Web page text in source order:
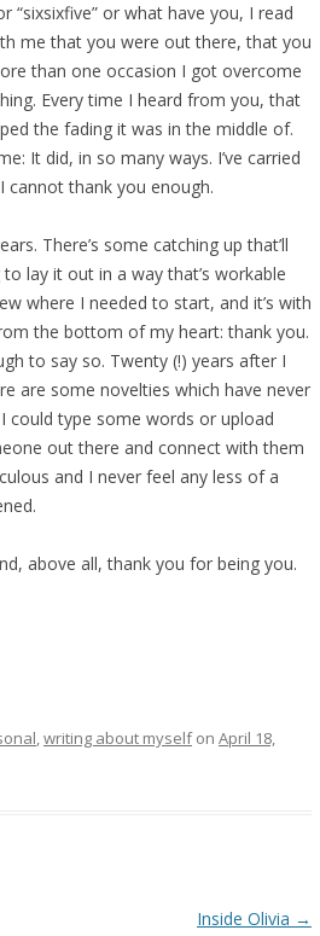
“sixsixfive” or what have you, I read
me that you were out there, that you
than one occasion I got overcome
Every time I heard from you, that
the fading it was in the middle of.
It did, in so many ways. I’ve carried
cannot thank you enough.
There’s some catching up that’ll
lay it out in a way that’s workable
where I needed to start, and it’s with
the bottom of my heart: thank you.
to say so. Twenty (!) years after I
are some novelties which have never
type some words or upload
out there and connect with them
and I never feel any less of a
above all, thank you for being you.
,writing about myselfon April 18,
Inside Olivia →